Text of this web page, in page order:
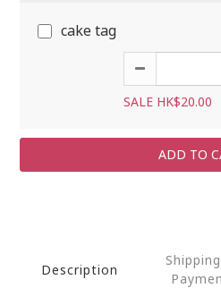
cake tag
SALE HK$20.00
ADD TO
Description